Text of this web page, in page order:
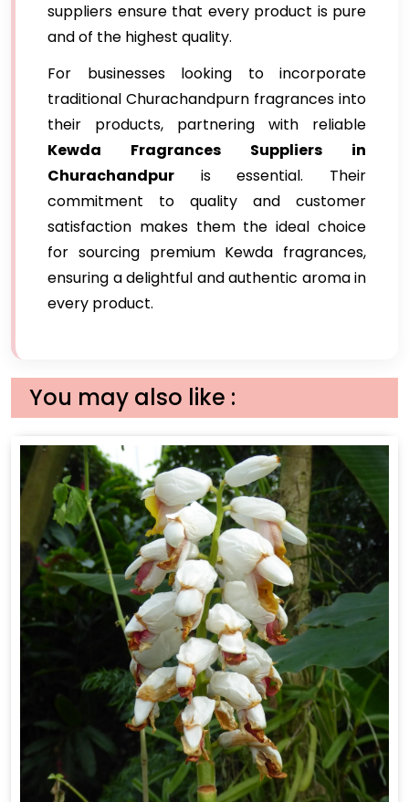
suppliers ensure that every product is pure
and of the highest quality.
For businesses looking to incorporate
traditional Churachandpurn fragrances into
their products, partnering with reliable
Kewda Fragrances Suppliers in
Churachandpur is essential. Their
commitment to quality and customer
satisfaction makes them the ideal choice
for sourcing premium Kewda fragrances,
ensuring a delightful and authentic aroma in
every product.
You may also like :